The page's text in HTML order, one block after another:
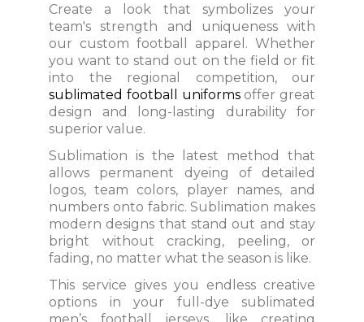
Create a look that symbolizes your
team's strength and uniqueness with
our custom football apparel. Whether
you want to stand out on the field or fit
into the regional competition, our
sublimated football uniformsoffer great
design and long-lasting durability for
superior value.
Sublimation is the latest method that
allows permanent dyeing of detailed
logos, team colors, player names, and
numbers onto fabric. Sublimation makes
modern designs that stand out and stay
bright without cracking, peeling, or
fading, no matter what the season is like.
This service gives you endless creative
options in your full-dye sublimated